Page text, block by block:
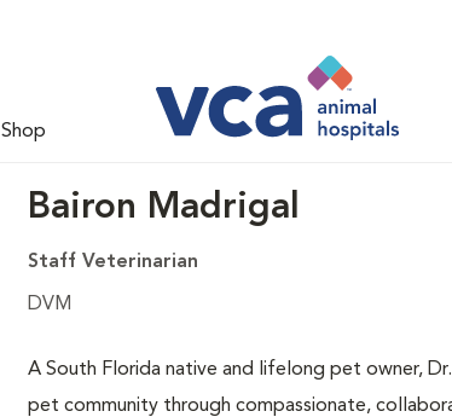
Shop
Bairon Madrigal
Staff Veterinarian
DVM
A South Florida native and lifelong pet owner,
pet community through compassionate,